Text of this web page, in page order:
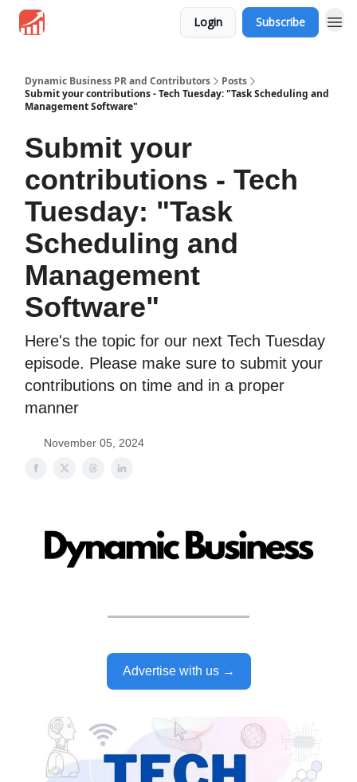
Login Subscribe
Dynamic Business PR and Contributors
Posts
Submit your contributions - Tech Tuesday: "Task Scheduling and
Management Software"
Submit your
contributions - Tech
Tuesday: "Task
Scheduling and
Management
Software"
Here's the topic for our next Tech Tuesday
episode. Please make sure to submit your
contributions on time and in a proper
manner
November 05, 2024
Advertise with us →